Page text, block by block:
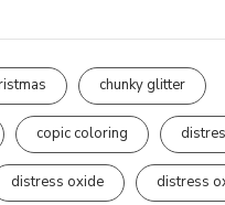
chunky glitter
copic coloring
distress oxide distress